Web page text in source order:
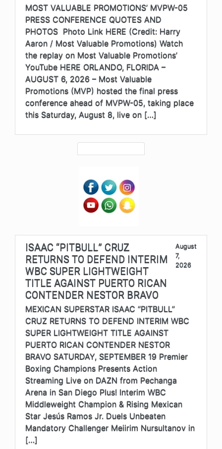
MOST VALUABLE PROMOTIONS’ MVPW-05
PRESS CONFERENCE QUOTES AND
PHOTOS Photo Link HERE (Credit: Harry
Aaron / Most Valuable Promotions) Watch
the replay on Most Valuable Promotions’
YouTube HERE ORLANDO, FLORIDA –
AUGUST 6, 2026 – Most Valuable
Promotions (MVP) hosted the final press
conference ahead of MVPW-05, taking place
this Saturday, August 8, live on […]
ISAAC “PITBULL” CRUZ
RETURNS TO DEFEND INTERIM
WBC SUPER LIGHTWEIGHT
TITLE AGAINST PUERTO RICAN
CONTENDER NESTOR BRAVO
August
7,
2026
MEXICAN SUPERSTAR ISAAC “PITBULL”
CRUZ RETURNS TO DEFEND INTERIM WBC
SUPER LIGHTWEIGHT TITLE AGAINST
PUERTO RICAN CONTENDER NESTOR
BRAVO SATURDAY, SEPTEMBER 19 Premier
Boxing Champions Presents Action
Streaming Live on DAZN from Pechanga
Arena in San Diego Plus! Interim WBC
Middleweight Champion & Rising Mexican
Star Jesús Ramos Jr. Duels Unbeaten
Mandatory Challenger Meiirim Nursultanov in
[…]